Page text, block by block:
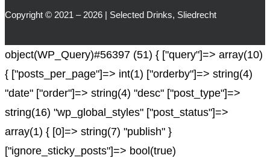
Copyright © 2021 – 2026 | Selected Drinks, Sliedrecht
object(WP_Query)#56397 (51) { ["query"]=> array(10)
{ ["posts_per_page"]=> int(1) ["orderby"]=> string(4)
"date" ["order"]=> string(4) "desc" ["post_type"]=>
string(16) "wp_global_styles" ["post_status"]=>
array(1) { [0]=> string(7) "publish" }
["ignore_sticky_posts"]=> bool(true)